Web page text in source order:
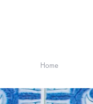
Home